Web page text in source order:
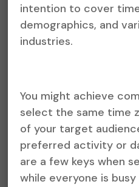
intention to cover
demographics, and
industries.
You might achieve
select the same time
of your target
preferred activity or
are a few keys when
while everyone is